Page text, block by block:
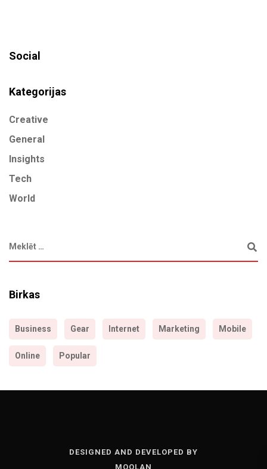
Social
Kategorijas
Creative
General
Insights
Tech
World
Birkas
Business Gear Internet Marketing Mobile
Online Popular
DESIGNED AND DEVELOPED BY
MOOLAN